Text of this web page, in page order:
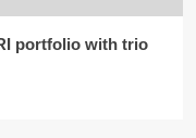
portfolio with trio